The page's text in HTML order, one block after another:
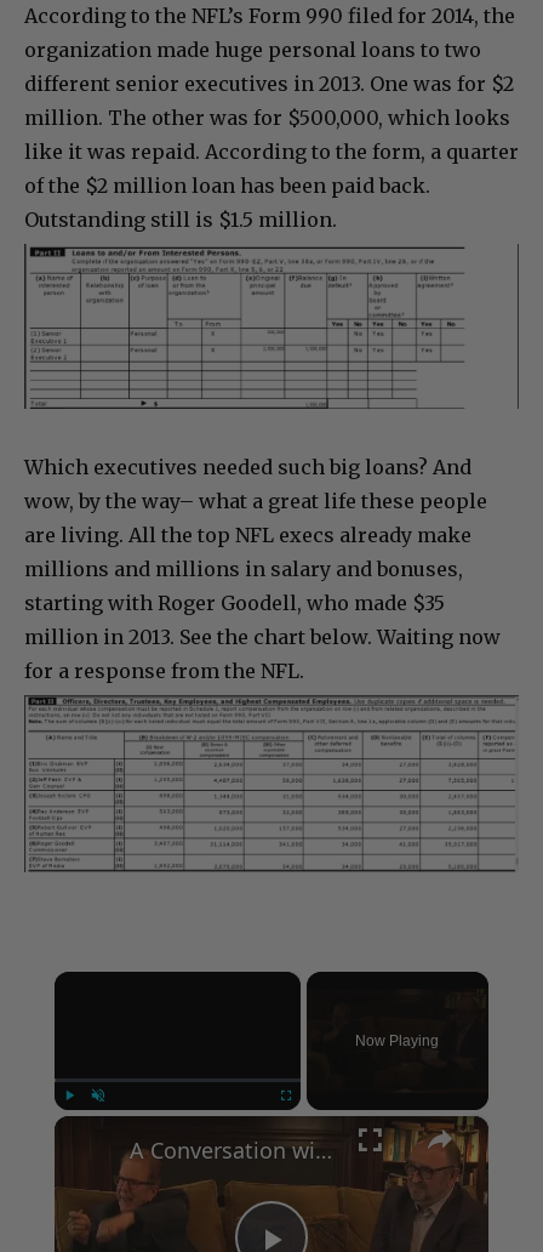
According to the NFL’s Form 990 filed for 2014, the
organization made huge personal loans to two
different senior executives in 2013. One was for $2
million. The other was for $500,000, which looks
like it was repaid. According to the form, a quarter
of the $2 million loan has been paid back.
Outstanding still is $1.5 million.
Which executives needed such big loans? And
wow, by the way– what a great life these people
are living. All the top NFL execs already make
millions and millions in salary and bonuses,
starting with Roger Goodell, who made $35
million in 2013. See the chart below. Waiting now
for a response from the NFL.
×
Now Playing
×
A Conversation with Woody Allen: Famed Director Talks Exclusively with Roger Friedman and Neil Rosen